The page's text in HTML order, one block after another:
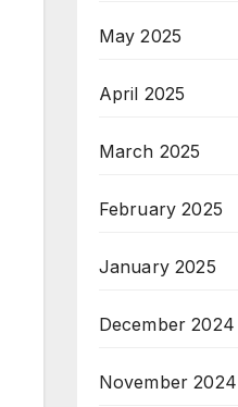
May 2025
April 2025
March 2025
February 2025
January 2025
December 2024
November 2024